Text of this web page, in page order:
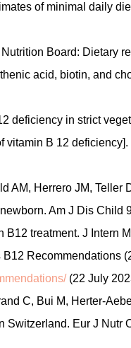
of minimal daily
Board: Dietary
acid, biotin, and
deficiency in strict
vitamin B 12
AM, Herrero JM, Teller
Am J Dis Child
B12 treatment. J Intern
B12 Recommendations
(22 July
C, Bui M,
Switzerland. Eur J Nutr